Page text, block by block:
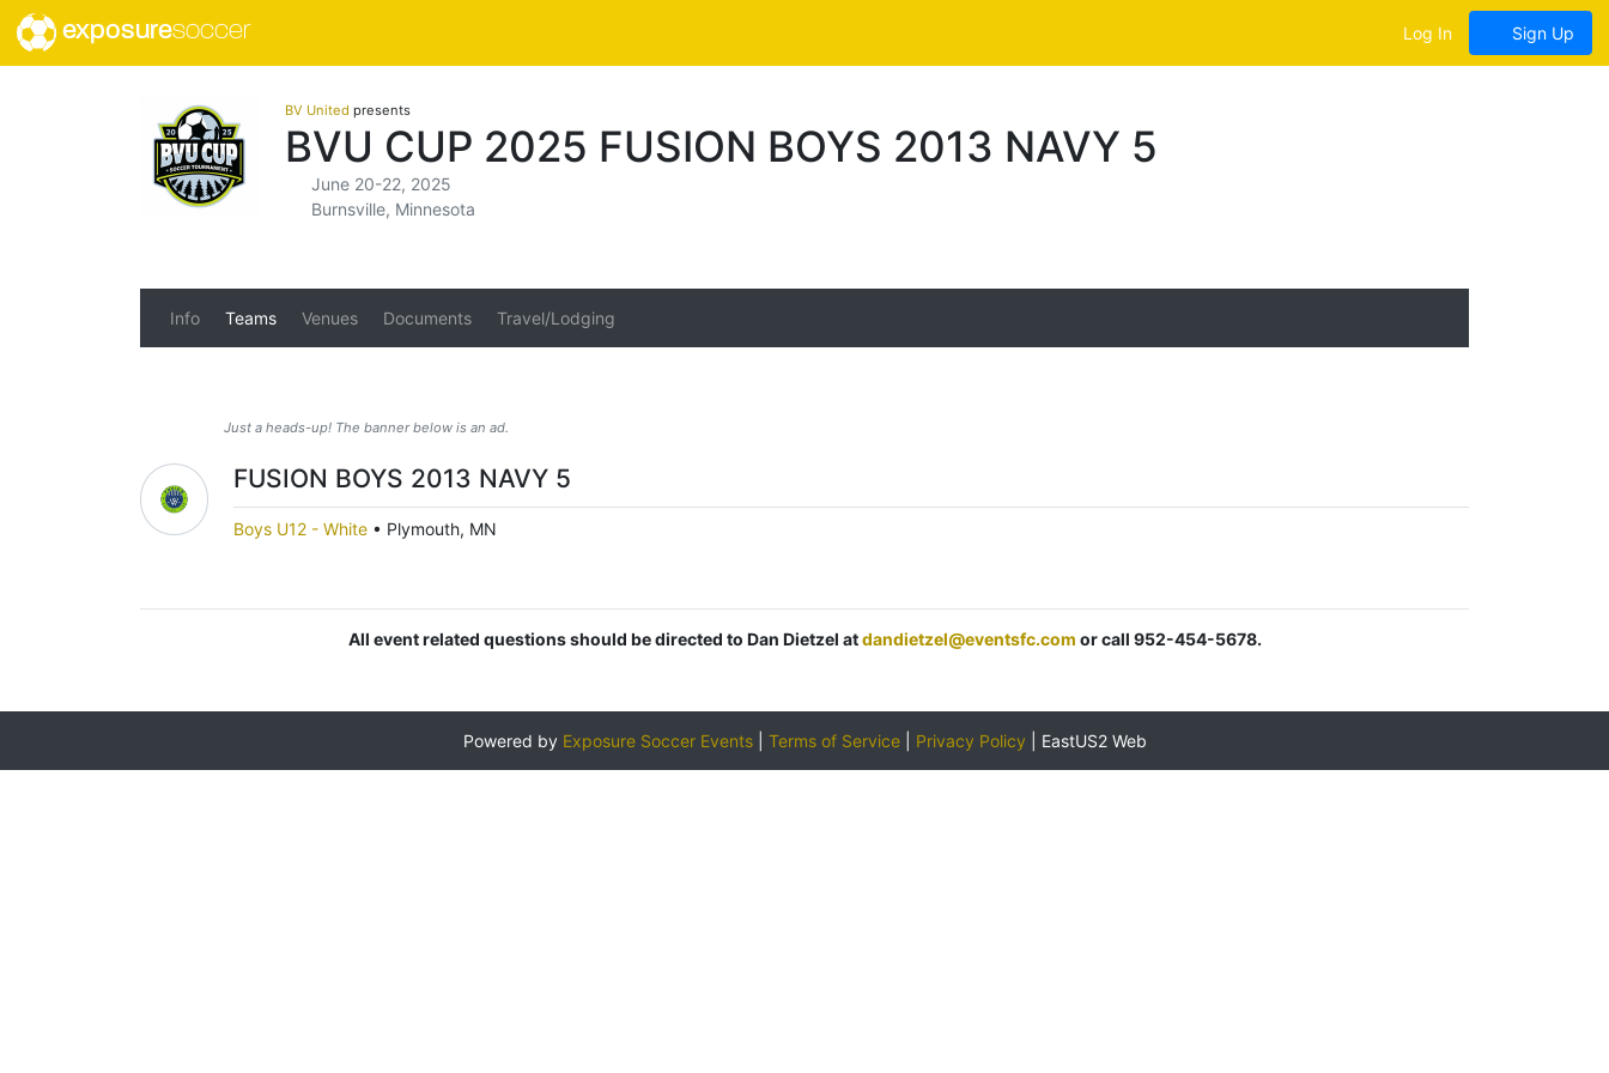
exposuresoccer Log In Sign Up
BV United presents
BVU CUP 2025 FUSION BOYS 2013 NAVY 5
June 20-22, 2025
Burnsville, Minnesota
Info Teams Venues Documents Travel/Lodging
Just a heads-up! The banner below is an ad.
FUSION BOYS 2013 NAVY 5
Boys U12 - White • Plymouth, MN
All event related questions should be directed to Dan Dietzel atdandietzel@eventsfc.com or call 952-454-5678.
Powered by Exposure Soccer Events| Terms of Service| Privacy Policy EastUS2 Web